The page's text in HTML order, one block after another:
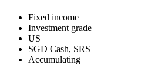
Fixed income
Investment grade
US
SGD Cash, SRS
Accumulating